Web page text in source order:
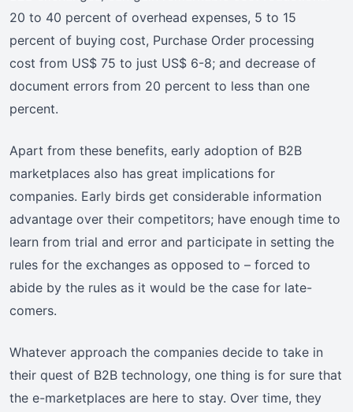
20 to 40 percent of overhead expenses, 5 to 15
percent of buying cost, Purchase Order processing
cost from US$ 75 to just US$ 6-8; and decrease of
document errors from 20 percent to less than one
percent.
Apart from these benefits, early adoption of B2B
marketplaces also has great implications for
companies. Early birds get considerable information
advantage over their competitors; have enough time to
learn from trial and error and participate in setting the
rules for the exchanges as opposed to – forced to
abide by the rules as it would be the case for late-
comers.
Whatever approach the companies decide to take in
their quest of B2B technology, one thing is for sure that
the e-marketplaces are here to stay. Over time, they